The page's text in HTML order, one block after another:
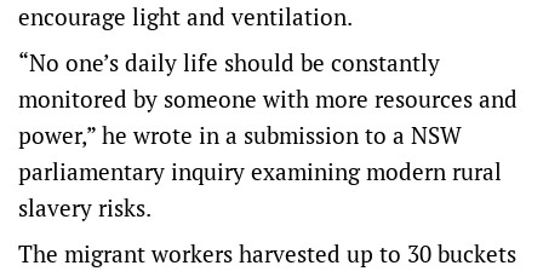
encourage light and ventilation.
“No one’s daily life should be constantly
monitored by someone with more resources and
power,” he wrote in a submission to a NSW
parliamentary inquiry examining modern rural
slavery risks.
The migrant workers harvested up to 30 buckets